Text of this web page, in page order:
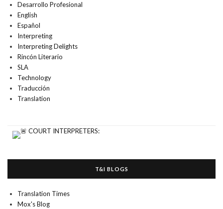
Desarrollo Profesional
English
Español
Interpreting
Interpreting Delights
Rincón Literario
SLA
Technology
Traducción
Translation
T&I BLOGS
Translation Times
Mox's Blog